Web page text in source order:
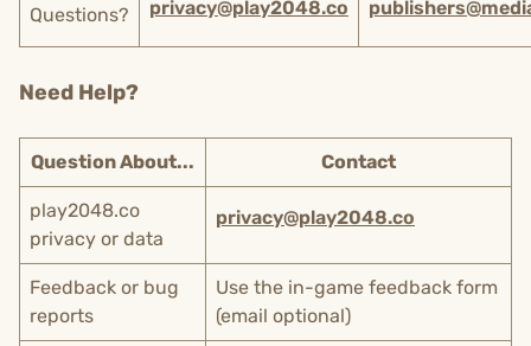
Questions? privacy@play2048.co
Need Help?
Question About... Contact
play2048.co
privacy or data
privacy@play2048.co
Feedback or bug
reports
Use the in-game feedback form
(email optional)